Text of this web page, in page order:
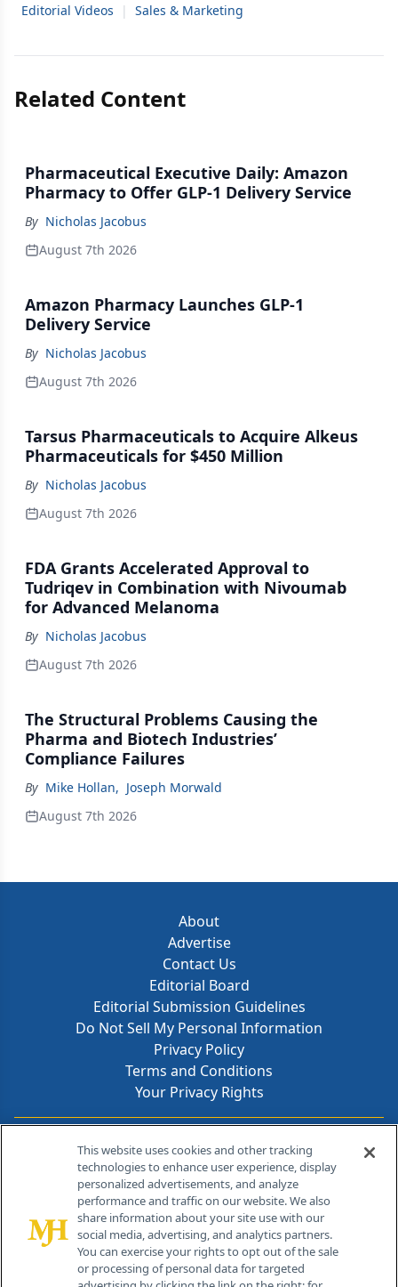
Editorial Videos | Sales & Marketing
Related Content
Pharmaceutical Executive Daily: Amazon
Pharmacy to Offer GLP-1 Delivery Service
By Nicholas Jacobus
August 7th 2026
Amazon Pharmacy Launches GLP-1
Delivery Service
By Nicholas Jacobus
August 7th 2026
Tarsus Pharmaceuticals to Acquire Alkeus
Pharmaceuticals for $450 Million
By Nicholas Jacobus
August 7th 2026
FDA Grants Accelerated Approval to
Tudriqev in Combination with Nivoumab
for Advanced Melanoma
By Nicholas Jacobus
August 7th 2026
The Structural Problems Causing the
Pharma and Biotech Industries’
Compliance Failures
By Mike Hollan, Joseph Morwald
August 7th 2026
About
Advertise
Contact Us
Editorial Board
Editorial Submission Guidelines
Do Not Sell My Personal Information
Privacy Policy
Terms and Conditions
Your Privacy Rights
Contact Info
259 Prospect Plains Rd, Bldg H
Cranbury, NJ 08512
This website uses cookies and other tracking
technologies to enhance user experience, display
personalized advertisements, and analyze
performance and traffic on our website. We also
share information about your site use with our
social media, advertising, and analytics partners.
You can exercise your rights to opt out of the sale
or processing of personal data for targeted